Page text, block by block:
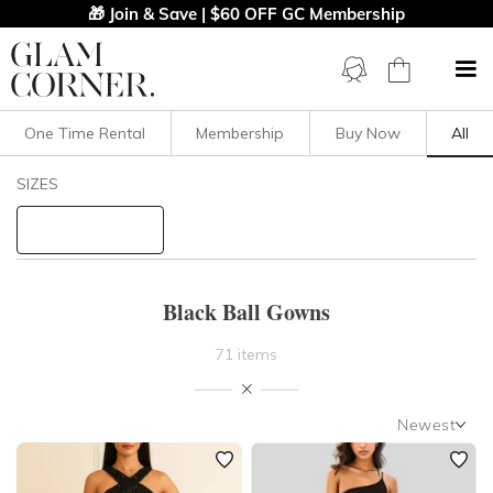
🎁 Join & Save | $60 OFF GC Membership
Filters Clear All
NECKLINE
One Time Rental Membership Buy Now All
SIZES
Black Ball Gowns
71 items
Newest
Newest